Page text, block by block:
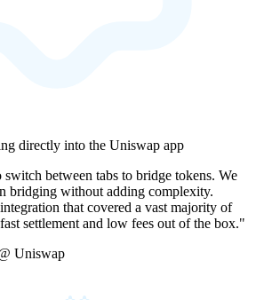
directly into the Uniswap app
between tabs to bridge tokens. We
bridging without adding complexity.
that covered a vast majority of
settlement and low fees out of the box."
Uniswap